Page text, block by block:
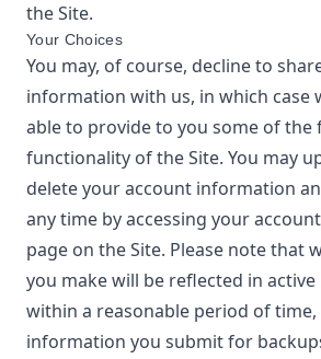
the Site.
Your Choices
You may, of course, decline to
information with us, in which case
able to provide to you some of the
functionality of the Site. You may
delete your account information
any time by accessing your
page on the Site. Please note that
you make will be reflected in active
within a reasonable period of time,
information you submit for